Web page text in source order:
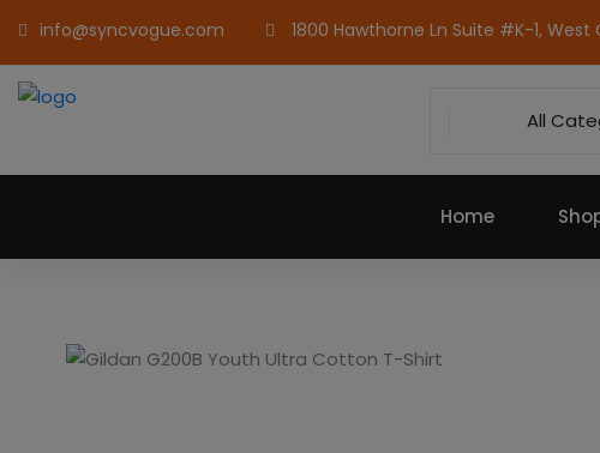
info@syncvogue.com 1800 Hawthorne Ln Suite #K-1, West
All
Home